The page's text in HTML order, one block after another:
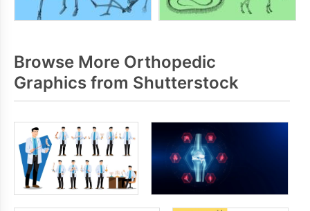
Browse More Orthopedic
Graphics from Shutterstock